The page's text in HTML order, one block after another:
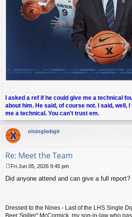
I asked a ref if he could give me a technical
about him. He said, of course not. I said, well,
me a technical. You can't trust em.
olsingledigit
Re: Meet the Team
o
Fri Jun 05, 2026 9:45 pm
Did anyone attend and can give a full report?
Dressed to the Nines - Last of the LHS Single
Beer Spiller" McCormick, my son-in-law who